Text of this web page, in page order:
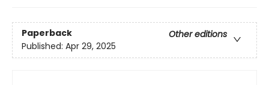
Paperback
Other editions
Published: Apr 29, 2025